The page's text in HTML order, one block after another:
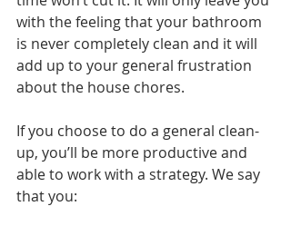
with the feeling that your bathroom
is never completely clean and it will
add up to your general frustration
about the house chores.
If you choose to do a general clean-
up, you’ll be more productive and
able to work with a strategy. We say
that you: